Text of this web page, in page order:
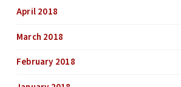
April 2018
March 2018
February 2018